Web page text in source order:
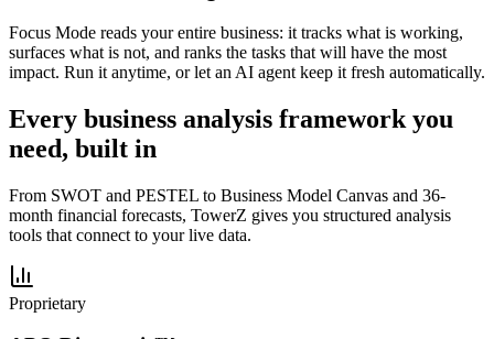
Focus Mode reads your entire business: it tracks what is working,
surfaces what is not, and ranks the tasks that will have the most
impact. Run it anytime, or let an AI agent keep it fresh automatically.
Every business analysis framework you
need, built in
From SWOT and PESTEL to Business Model Canvas and 36-
month financial forecasts, TowerZ gives you structured analysis
tools that connect to your live data.
Proprietary